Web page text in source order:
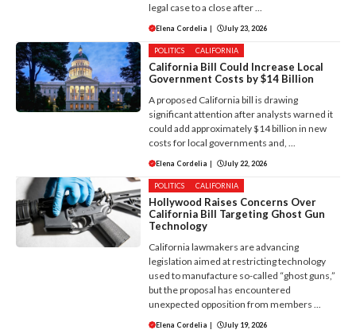
legal case to a close after ...
Elena Cordelia | July 23, 2026
POLITICS CALIFORNIA
California Bill Could Increase Local
Government Costs by $14 Billion
A proposed California bill is drawing
significant attention after analysts warned it
could add approximately $14 billion in new
costs for local governments and, ...
Elena Cordelia | July 22, 2026
POLITICS CALIFORNIA
Hollywood Raises Concerns Over
California Bill Targeting Ghost Gun
Technology
California lawmakers are advancing
legislation aimed at restricting technology
used to manufacture so-called “ghost guns,”
but the proposal has encountered
unexpected opposition from members ...
Elena Cordelia | July 19, 2026